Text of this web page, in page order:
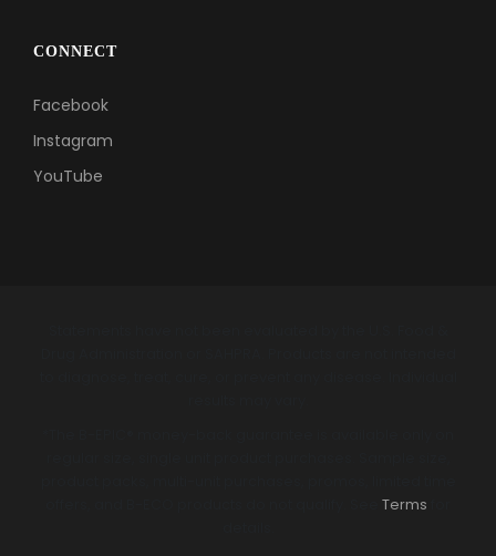
CONNECT
Facebook
Instagram
YouTube
Terms